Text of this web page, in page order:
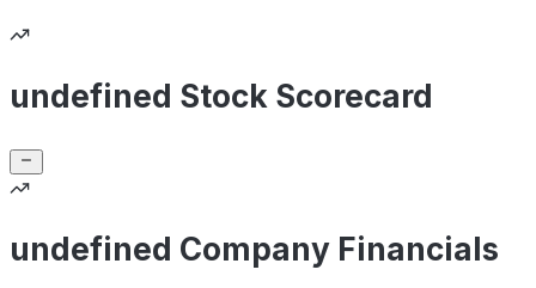
undefined Stock Scorecard
undefined Company Financials